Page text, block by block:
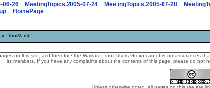
06-26 MeetingTopics.2005-07-24 MeetingTopics.2005-07-28
HomePage
"ToniMarsh"
on this site, and therefore the Waikato Linux Users Group can offer no assurances
its members. If you have any complaints about the contents of this page, please do not
Unless otherwise noted, all pages on this site are